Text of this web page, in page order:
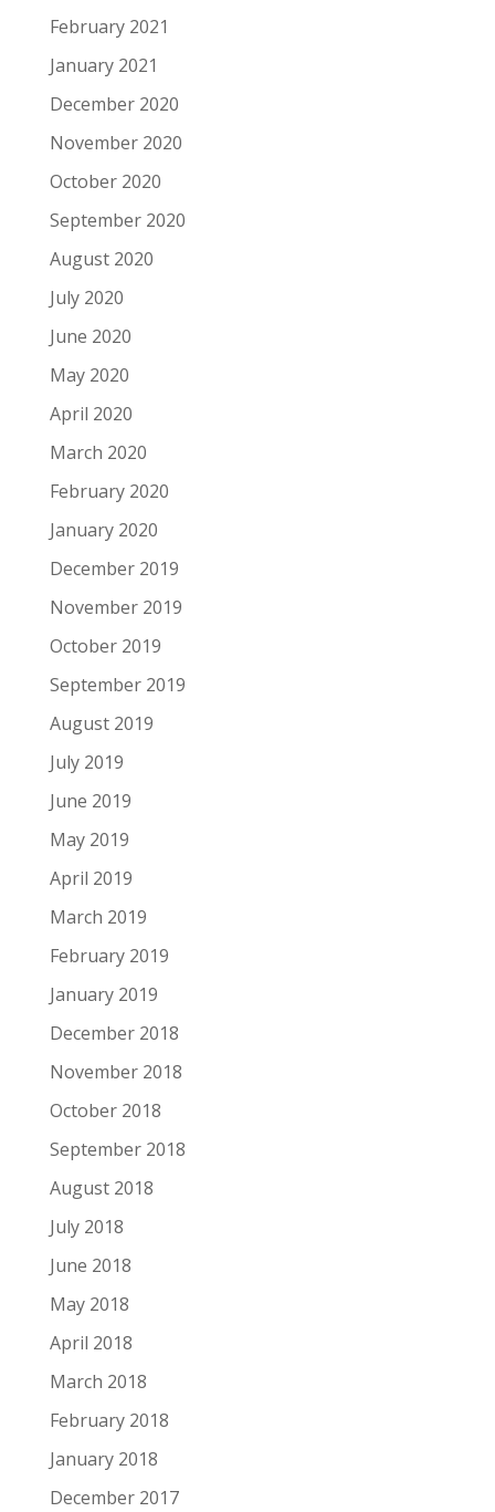
February 2021
January 2021
December 2020
November 2020
October 2020
September 2020
August 2020
July 2020
June 2020
May 2020
April 2020
March 2020
February 2020
January 2020
December 2019
November 2019
October 2019
September 2019
August 2019
July 2019
June 2019
May 2019
April 2019
March 2019
February 2019
January 2019
December 2018
November 2018
October 2018
September 2018
August 2018
July 2018
June 2018
May 2018
April 2018
March 2018
February 2018
January 2018
December 2017